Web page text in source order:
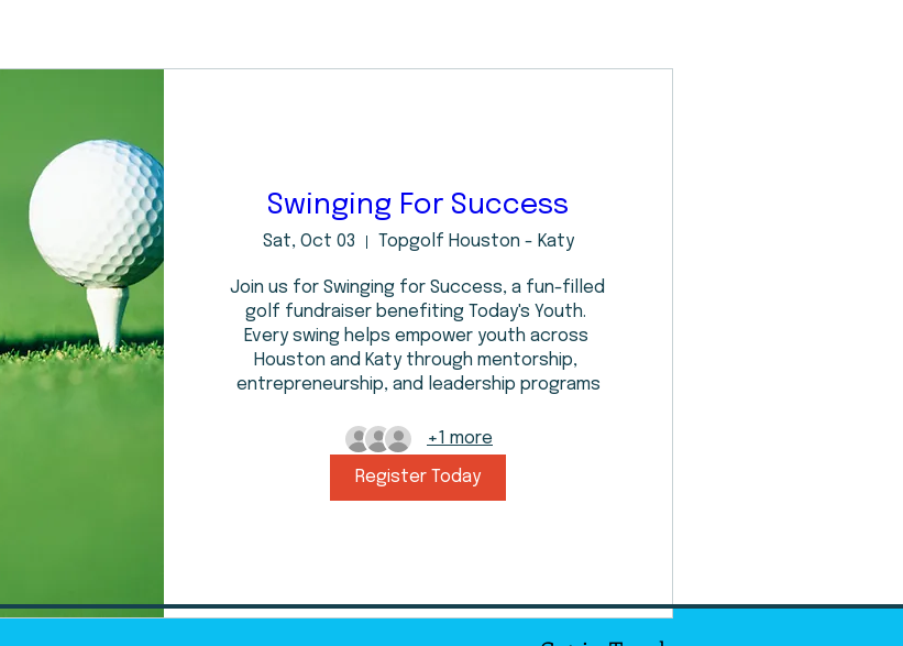
Swinging For Success
Sat, Oct 03 Topgolf Houston - Katy
Join us for Swinging for Success, a fun-filled
golf fundraiser benefiting Today's Youth.
Every swing helps empower youth across
Houston and Katy through mentorship,
entrepreneurship, and leadership programs
+1 more
Register Today